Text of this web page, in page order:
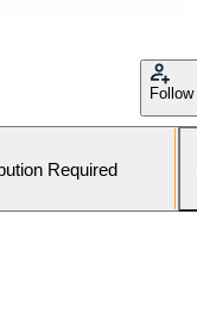
Follow
Required